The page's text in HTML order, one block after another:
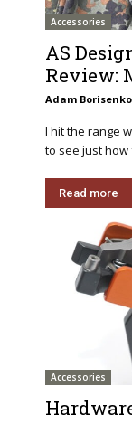
Accessories
AS
Review:
Adam Borisenko
I hit the range
to see just how
Read more
Accessories